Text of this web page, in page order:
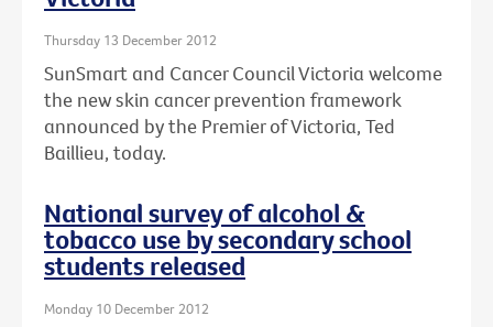
Thursday 13 December 2012
SunSmart and Cancer Council Victoria welcome
the new skin cancer prevention framework
announced by the Premier of Victoria, Ted
Baillieu, today.
National survey of alcohol &
tobacco use by secondary school
students released
Monday 10 December 2012